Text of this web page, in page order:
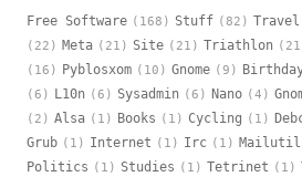
Free Software (168) Stuff (82) Travel
(22) Meta (21) Site (21) Triathlon
(16) Pyblosxom (10) Gnome (9)
(6) L10n (6) Sysadmin (6) Nano (4)
(2) Alsa (1) Books (1) Cycling (1)
Grub (1) Internet (1) Irc (1)
Politics (1) Studies (1) Tetrinet (1)